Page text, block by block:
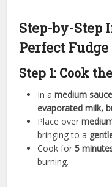
Step-by-Step
Perfect Fudge
Step 1: Cook
In amedium
evaporated milk,
Place over
bringing to a
Cook for5
burning.